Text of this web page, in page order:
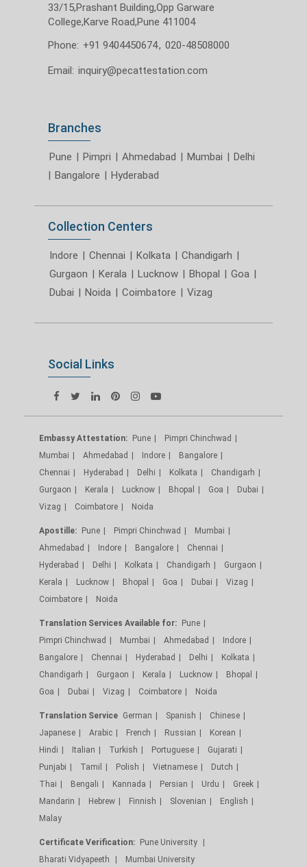
33/15,Prashant Building,Opp Garware
College,Karve Road,Pune 411004
Phone: +91 9404450674, 020-48508000
Email: inquiry@pecattestation.com
Branches
Pune | Pimpri | Ahmedabad | Mumbai | Delhi
| Bangalore | Hyderabad
Collection Centers
Indore | Chennai | Kolkata | Chandigarh |
Gurgaon | Kerala | Lucknow | Bhopal | Goa |
Dubai | Noida | Coimbatore | Vizag
Social Links
Embassy Attestation: Pune
Pimpri Chinchwad
Mumbai
Ahmedabad Indore
Bangalore
Chennai
Hyderabad Delhi Kolkata
Chandigarh
Gurgaon
Kerala Lucknow Bhopal Goa
Dubai
Vizag
Coimbatore Noida
Apostille: Pune Pimpri Chinchwad
Mumbai
Ahmedabad
Indore Bangalore
Chennai
Hyderabad
Delhi Kolkata Chandigarh
Gurgaon
Kerala
Lucknow Bhopal Goa Dubai
Vizag
Coimbatore
Noida
Translation Services Available for: Pune
Pimpri Chinchwad
Mumbai Ahmedabad
Indore
Bangalore
Chennai Hyderabad Delhi
Kolkata
Chandigarh
Gurgaon Kerala Lucknow
Bhopal
Goa
Dubai Vizag Coimbatore Noida
Translation Service German Spanish
Chinese
Japanese
Arabic French Russian
Korean
Hindi
Italian Turkish Portuguese
Gujarati
Punjabi
Tamil Polish Vietnamese
Dutch
Thai
Bengali Kannada Persian Urdu
Greek
Mandarin
Hebrew Finnish Slovenian
English
Malay
Certificate Verification: Pune University
Bharati Vidyapeeth
Mumbai University